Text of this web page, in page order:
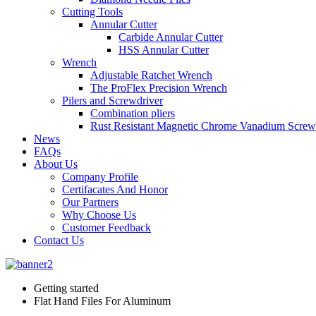
Cutting Tools
Annular Cutter
Carbide Annular Cutter
HSS Annular Cutter
Wrench
Adjustable Ratchet Wrench
The ProFlex Precision Wrench
Pilers and Screwdriver
Combination pliers
Rust Resistant Magnetic Chrome Vanadium
News
FAQs
About Us
Company Profile
Certifacates And Honor
Our Partners
Why Choose Us
Customer Feedback
Contact Us
Getting started
Flat Hand Files For Aluminum